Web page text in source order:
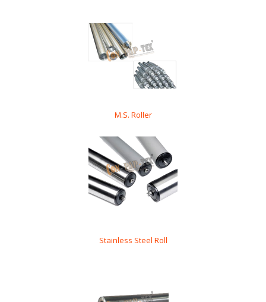
M.S. Roller
Stainless Steel Roll